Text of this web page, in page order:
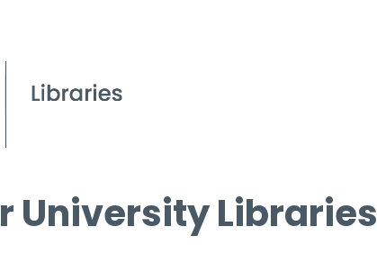
University Libraries